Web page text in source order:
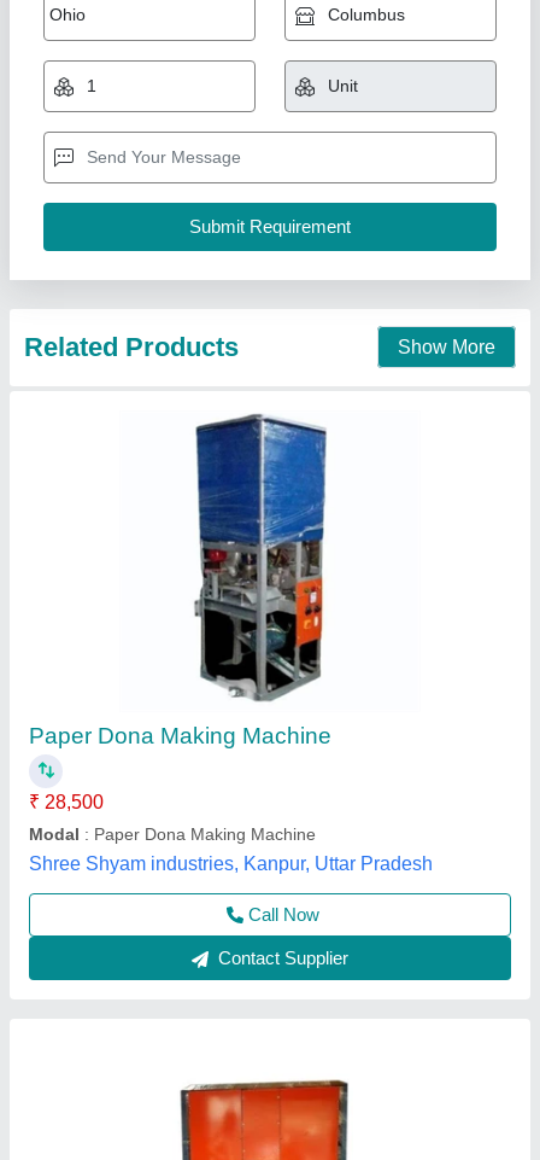
Paper Dona Making Machine
₹ 28,500
Modal: Paper Dona Making Machine
Shree Shyam industries, Kanpur, Uttar Pradesh
Call Now
Dona Plate Making Machine
₹ 57,050
Automation Grade
Availability
Brand
Dona Size: 6 inch
Rathour Industries, VARANASI, Uttar Pradesh
Call Now
Contact Supplier